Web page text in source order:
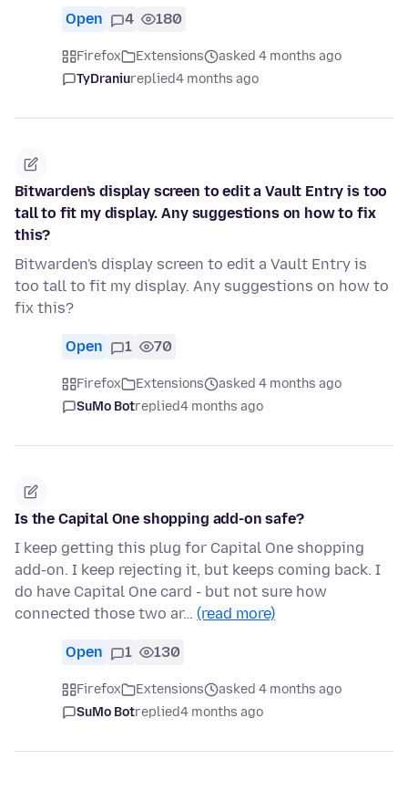
Open 4 180
Firefox Extensions
asked 4 months ago
TyDraniureplied4 months ago
Bitwarden's display screen to edit a Vault Entry is too
tall to fit my display. Any suggestions on how to fix
this?
Bitwarden's display screen to edit a Vault Entry is
too tall to fit my display. Any suggestions on how to
fix this?
Open 1 70
Firefox Extensions
asked 4 months ago
SuMo Botreplied4 months ago
Is the Capital One shopping add-on safe?
I keep getting this plug for Capital One shopping
add-on. I keep rejecting it, but keeps coming back. I
do have Capital One card - but not sure how
connected those two ar… (read more)
Open 1 130
Firefox Extensions
asked 4 months ago
SuMo Botreplied4 months ago